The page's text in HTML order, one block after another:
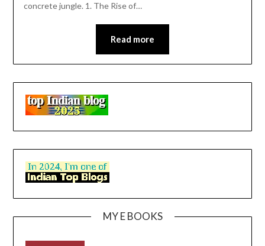
concrete jungle. 1. The Rise of…
Read more
MY E BOOKS